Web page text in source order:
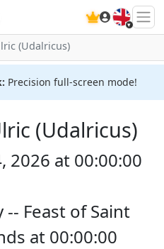
🇬🇧
(Udalricus)
Precision full-screen mode!
(Udalricus)
2026 at 00:00:00
Feast of Saint
at 00:00:00